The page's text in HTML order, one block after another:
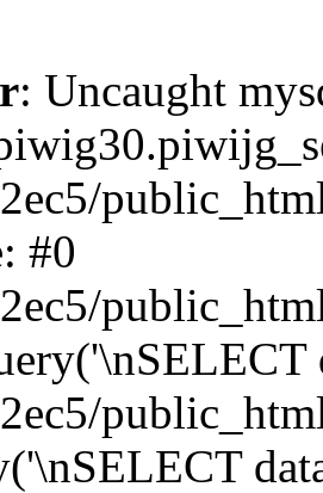
: Uncaught
#0